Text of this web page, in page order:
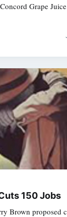
Grape
150 Jobs
Brown proposed